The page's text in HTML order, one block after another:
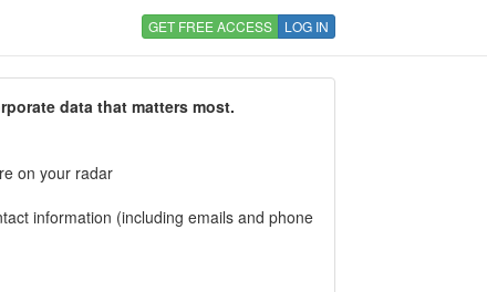
GET FREE ACCESS LOG IN
data that matters most.
on your radar
information (including emails and phone